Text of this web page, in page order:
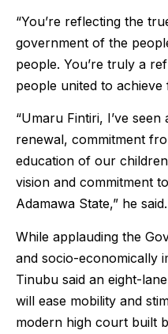
“You’re reflecting the
government of the
people. You’re truly a
people united to
“Umaru Fintiri, I’ve
renewal, commitment
education of our
vision and commitment
Adamawa State,” he said.
While applauding the
and socio-economically
Tinubu said an eight-
will ease mobility and
modern high court built